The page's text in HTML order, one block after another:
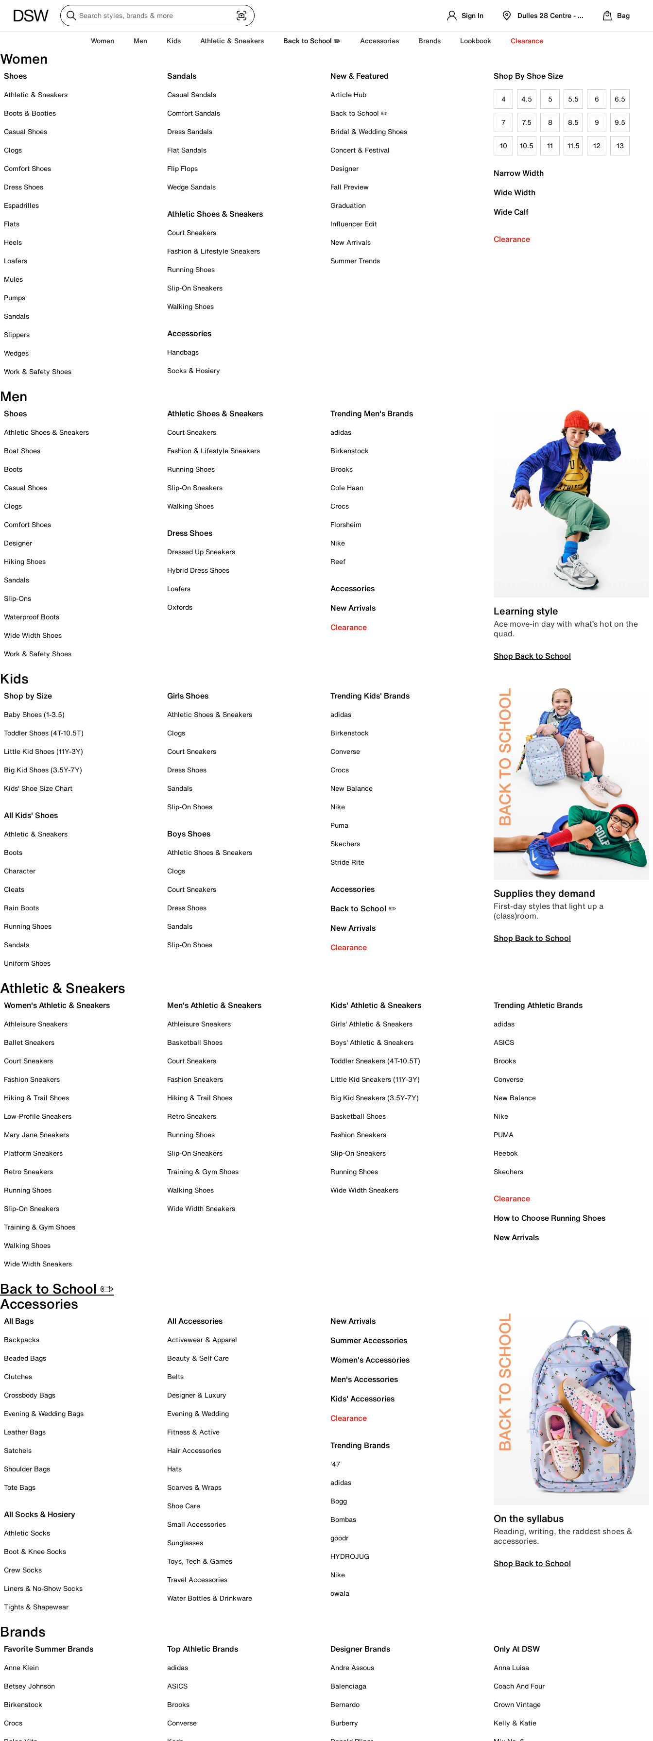
Sign In Dulles 28 Centre - Refreshed Location
Bag
Women Men Kids Athletic & Sneakers Back to School ✏️ Accessories Brands Lookbook Clearance
Women
Shoes
Athletic & Sneakers
Boots & Booties
Casual Shoes
Clogs
Comfort Shoes
Dress Shoes
Espadrilles
Flats
Heels
Loafers
Mules
Pumps
Sandals
Slippers
Wedges
Work & Safety Shoes
Sandals
Casual Sandals
Comfort Sandals
Dress Sandals
Flat Sandals
Flip Flops
Wedge Sandals
Athletic Shoes & Sneakers
Court Sneakers
Fashion & Lifestyle Sneakers
Running Shoes
Slip-On Sneakers
Walking Shoes
Accessories
Handbags
Socks & Hosiery
New & Featured
Article Hub
Back to School ✏️
Bridal & Wedding Shoes
Concert & Festival
Designer
Fall Preview
Graduation
Influencer Edit
New Arrivals
Summer Trends
Shop By Shoe Size
4 4.5 5 5.5 6 6.5
7 7.5 8 8.5 9 9.5
10 10.5 11 11.5 12 13
Narrow Width
Wide Width
Wide Calf
Clearance
Men
Shoes
Athletic Shoes & Sneakers
Boat Shoes
Boots
Casual Shoes
Clogs
Comfort Shoes
Designer
Hiking Shoes
Sandals
Slip-Ons
Waterproof Boots
Wide Width Shoes
Work & Safety Shoes
Athletic Shoes & Sneakers
Court Sneakers
Fashion & Lifestyle Sneakers
Running Shoes
Slip-On Sneakers
Walking Shoes
Dress Shoes
Dressed Up Sneakers
Hybrid Dress Shoes
Loafers
Oxfords
Trending Men's Brands
adidas
Birkenstock
Brooks
Cole Haan
Crocs
Florsheim
Nike
Reef
Accessories
New Arrivals
Clearance
Learning style
Ace move-in day with what’s hot on the
quad.
Shop Back to School
Kids
Shop by Size
Baby Shoes (1-3.5)
Toddler Shoes (4T-10.5T)
Little Kid Shoes (11Y-3Y)
Big Kid Shoes (3.5Y-7Y)
Kids' Shoe Size Chart
All Kids' Shoes
Athletic & Sneakers
Boots
Character
Cleats
Rain Boots
Running Shoes
Sandals
Uniform Shoes
Girls Shoes
Athletic Shoes & Sneakers
Clogs
Court Sneakers
Dress Shoes
Sandals
Slip-On Shoes
Boys Shoes
Athletic Shoes & Sneakers
Clogs
Court Sneakers
Dress Shoes
Sandals
Slip-On Shoes
Trending Kids' Brands
adidas
Birkenstock
Converse
Crocs
New Balance
Nike
Puma
Skechers
Stride Rite
Accessories
Back to School ✏️
New Arrivals
Clearance
Supplies they demand
First-day styles that light up a
(class)room.
Shop Back to School
Athletic & Sneakers
Women's Athletic & Sneakers
Athleisure Sneakers
Ballet Sneakers
Court Sneakers
Fashion Sneakers
Hiking & Trail Shoes
Low-Profile Sneakers
Mary Jane Sneakers
Platform Sneakers
Retro Sneakers
Running Shoes
Slip-On Sneakers
Training & Gym Shoes
Walking Shoes
Wide Width Sneakers
Men's Athletic & Sneakers
Athleisure Sneakers
Basketball Shoes
Court Sneakers
Fashion Sneakers
Hiking & Trail Shoes
Retro Sneakers
Running Shoes
Slip-On Sneakers
Training & Gym Shoes
Walking Shoes
Wide Width Sneakers
Kids' Athletic & Sneakers
Girls' Athletic & Sneakers
Boys' Athletic & Sneakers
Toddler Sneakers (4T-10.5T)
Little Kid Sneakers (11Y-3Y)
Big Kid Sneakers (3.5Y-7Y)
Basketball Shoes
Fashion Sneakers
Slip-On Sneakers
Running Shoes
Wide Width Sneakers
Trending Athletic Brands
adidas
ASICS
Brooks
Converse
New Balance
Nike
PUMA
Reebok
Skechers
Clearance
How to Choose Running Shoes
New Arrivals
Back to School ✏️
Accessories
All Bags
Backpacks
Beaded Bags
Clutches
Crossbody Bags
Evening & Wedding Bags
Leather Bags
Satchels
Shoulder Bags
Tote Bags
All Socks & Hosiery
Athletic Socks
Boot & Knee Socks
Crew Socks
Liners & No-Show Socks
Tights & Shapewear
All Accessories
Activewear & Apparel
Beauty & Self Care
Belts
Designer & Luxury
Evening & Wedding
Fitness & Active
Hair Accessories
Hats
Scarves & Wraps
Shoe Care
Small Accessories
Sunglasses
Toys, Tech & Games
Travel Accessories
Water Bottles & Drinkware
New Arrivals
Summer Accessories
Women's Accessories
Men's Accessories
Kids' Accessories
Clearance
Trending Brands
'47
adidas
Bogg
Bombas
goodr
HYDROJUG
Nike
owala
On the syllabus
Reading, writing, the raddest shoes &
accessories.
Shop Back to School
Brands
Favorite Summer Brands
Anne Klein
Betsey Johnson
Birkenstock
Crocs
Top Athletic Brands
adidas
ASICS
Brooks
Converse
Designer Brands
Andre Assous
Balenciaga
Bernardo
Burberry
Only At DSW
Anna Luisa
Coach And Four
Crown Vintage
Kelly & Katie